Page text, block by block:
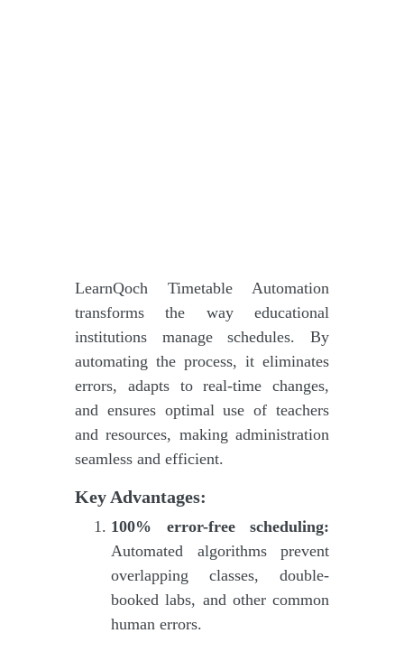
LearnQoch Timetable Automation
transforms the way educational
institutions manage schedules. By
automating the process, it eliminates
errors, adapts to real-time changes,
and ensures optimal use of teachers
and resources, making administration
seamless and efficient.
Key Advantages:
100% error-free scheduling:
Automated algorithms prevent
overlapping classes, double-
booked labs, and other common
human errors.